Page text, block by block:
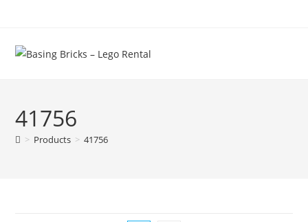
content
41756
> Products > 41756